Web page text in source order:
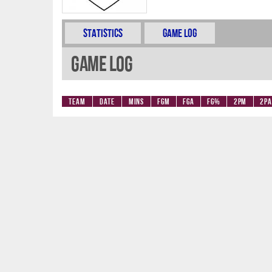
Statistics Game Log
Game Log
Team Date Mins FGM FGA FG% 2PM 2PA